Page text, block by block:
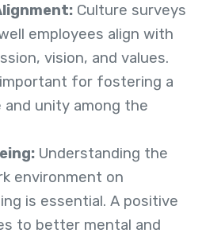
Culture surveys
employees align with
vision, and values.
for fostering a
unity among the
Understanding the
environment on
is essential. A positive
to better mental and